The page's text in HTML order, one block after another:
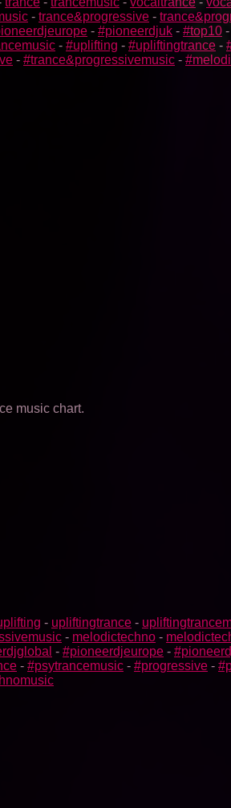
- trance&progressive -
- #pioneerdjuk - #top10 -
- #uplifting - #upliftingtrance -
- #trance&progressivemusic -
music chart.
- upliftingtrance -
- melodictechno -
- #pioneerdjeurope -
- #psytrancemusic - #progressive -